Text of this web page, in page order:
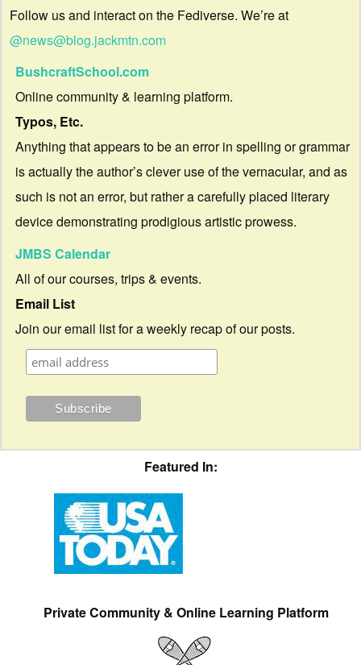
Follow us and interact on the Fediverse. We’re at
@news@blog.jackmtn.com
BushcraftSchool.com
Online community & learning platform.
Typos, Etc.
Anything that appears to be an error in spelling or grammar
is actually the author’s clever use of the vernacular, and as
such is not an error, but rather a carefully placed literary
device demonstrating prodigious artistic prowess.
JMBS Calendar
All of our courses, trips & events.
Email List
Join our email list for a weekly recap of our posts.
Featured In:
Private Community & Online Learning Platform